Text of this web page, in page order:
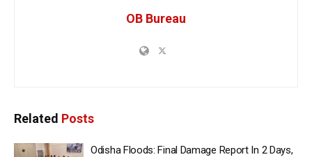
OB Bureau
Related Posts
Odisha Floods: Final Damage Report In 2 Days,